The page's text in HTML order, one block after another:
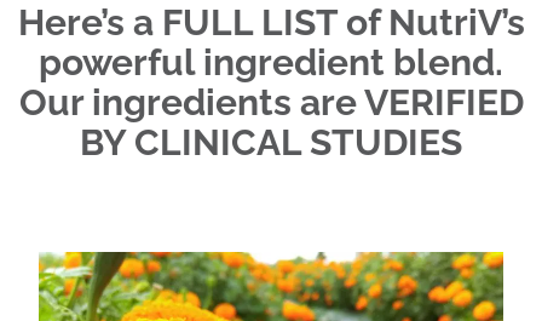
Here’s a FULL LIST of NutriV’s
powerful ingredient blend.
Our ingredients are VERIFIED
BY CLINICAL STUDIES